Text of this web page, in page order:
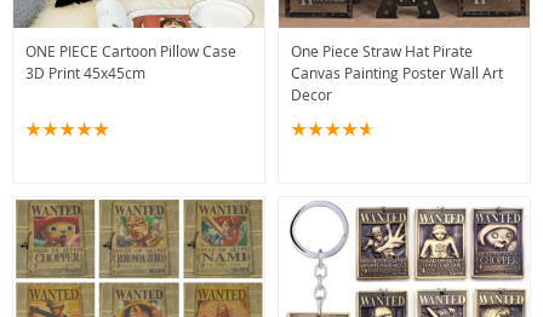
ONE PIECE Cartoon Pillow Case
3D Print 45x45cm
One Piece Straw Hat Pirate
Canvas Painting Poster Wall Art
Decor